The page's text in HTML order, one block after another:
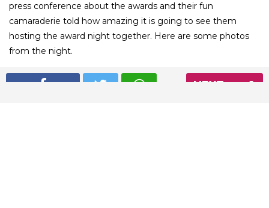
NEXT
press conference about the awards and their fun
camaraderie told how amazing it is going to see them
hosting the award night together. Here are some photos
from the night.